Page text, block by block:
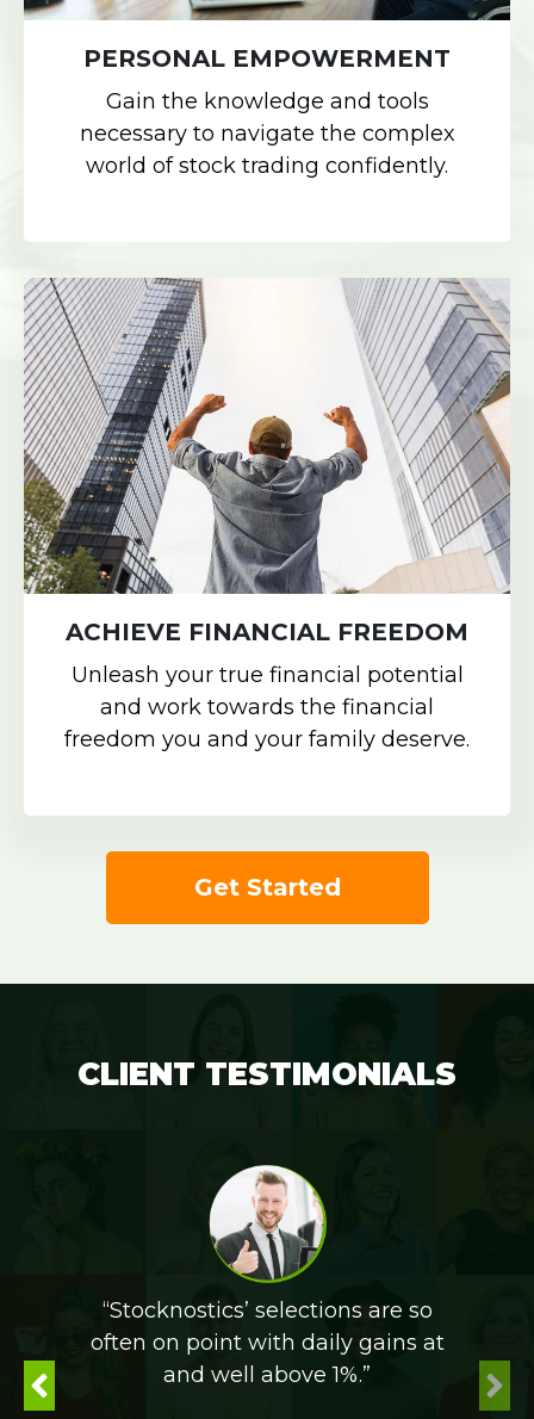
PERSONAL EMPOWERMENT
Gain the knowledge and tools
necessary to navigate the complex
world of stock trading confidently.
ACHIEVE FINANCIAL FREEDOM
Unleash your true financial potential
and work towards the financial
freedom you and your family deserve.
Get Started
CLIENT TESTIMONIALS
“Stocknostics’ selections are so
often on point with daily gains at
and well above 1%.”